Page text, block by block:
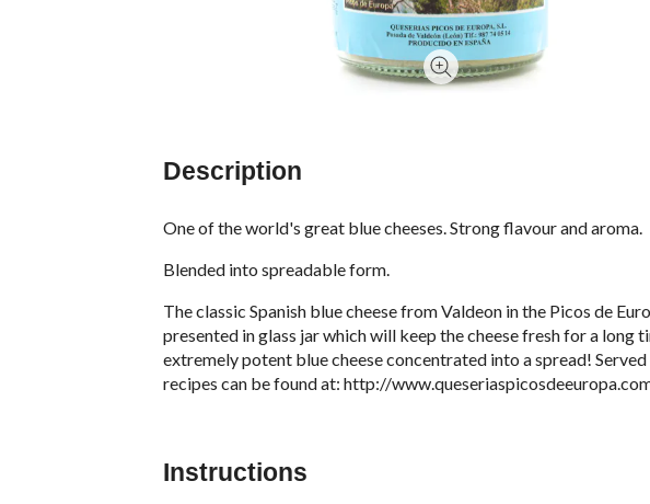
Description
One of the world's great blue cheeses. Strong flavour and aroma.
Blended into spreadable form.
The classic Spanish blue cheese from Valdeon in the Picos de
presented in glass jar which will keep the cheese fresh for a
extremely potent blue cheese concentrated into a spread!
recipes can be found at:http://
Instructions